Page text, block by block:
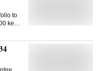
to
keys
to the
to
per